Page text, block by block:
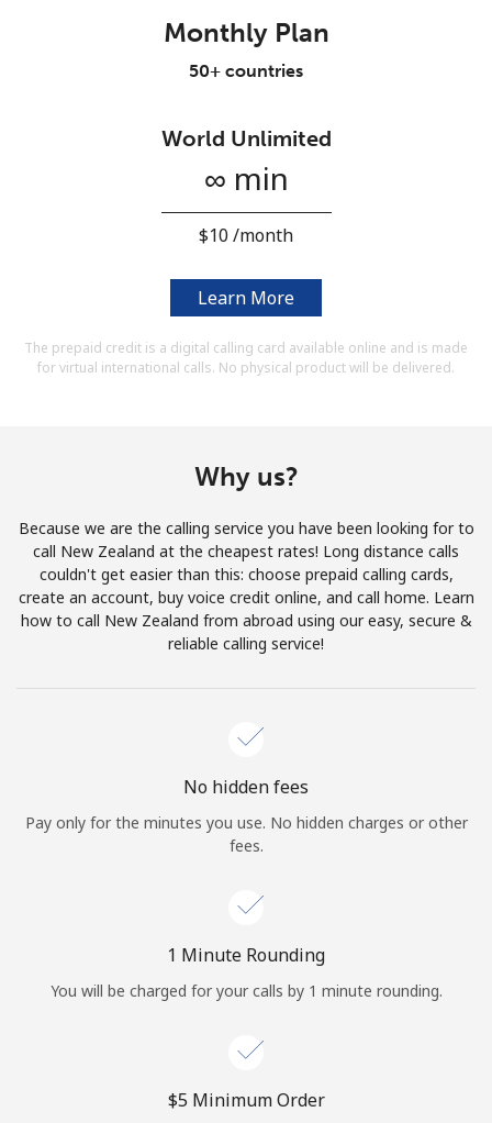
Join
Log in
or
Continue with
Monthly Plan
50+ countries
World Unlimited
∞ min
⁦$10⁩ /month
Learn More
The prepaid credit is a digital calling card available online and is made
for virtual international calls. No physical product will be delivered.
Why us?
Because we are the calling service you have been looking for to
call New Zealand at the cheapest rates! Long distance calls
couldn't get easier than this: choose prepaid calling cards,
create an account, buy voice credit online, and call home. Learn
how to call New Zealand from abroad using our easy, secure &
reliable calling service!
No hidden fees
Pay only for the minutes you use. No hidden charges or other
fees.
1 Minute Rounding
You will be charged for your calls by 1 minute rounding.
⁦$5⁩ Minimum Order